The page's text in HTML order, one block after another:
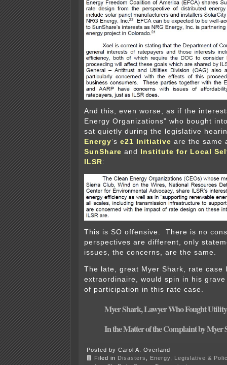
And this, even worse, as if the
Energy Organizations” who bought
sat quietly during the legislative
Energy‘s e21 Initiative are the same
SunShare and
Institute for Local
ILSR:
This is SO offensive. There is no
perspectives are different, only
issues, the concerns, are the same.
The late, great Myer Shark, rate case
extraordinaire, would spin in his
of participation in this rate case.
Myer Shark, Lawyer Who Fought
In the Matter of the Complaint by
Posted by Carol A. Overland
Filed in Disasters Energy
Legislative &